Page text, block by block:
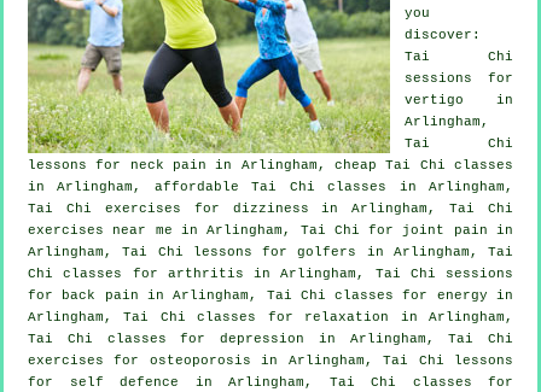
you
discover:
Tai Chi
sessions for
vertigo in
Arlingham,
Tai Chi
lessons for
neck pain in Arlingham, cheapTai Chi classes
in Arlingham, affordableTai Chi classes in Arlingham,
Tai Chi exercises for dizziness in Arlingham, Tai Chi
exercises near me in Arlingham, Tai Chi for joint pain in
Arlingham, Tai Chi lessons forgolfers
in Arlingham, Tai
Chi classes for arthritis in Arlingham, Tai Chi sessions
for
back pain in Arlingham, Tai Chi classes for energy in
Arlingham, Tai Chi classes for relaxation in Arlingham,
Tai Chi classes for depression in Arlingham, Tai Chi
exercises for osteoporosis in Arlingham, Tai Chi lessons
for
self defence in Arlingham, Tai Chi classes for